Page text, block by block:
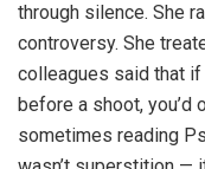
through silence. She
controversy. She
colleagues said that
before a shoot, you’d
sometimes reading